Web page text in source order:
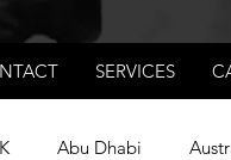
SERVICES
Abu Dhabi